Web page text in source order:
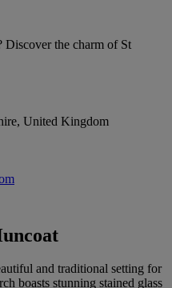
Discover the charm of St
United Kingdom
and traditional setting for
boasts stunning stained glass